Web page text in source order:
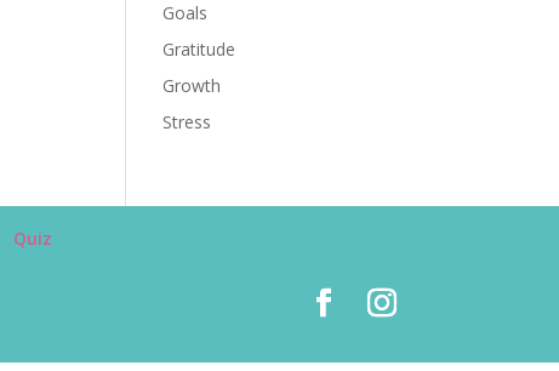
Goals
Gratitude
Growth
Stress
Quiz